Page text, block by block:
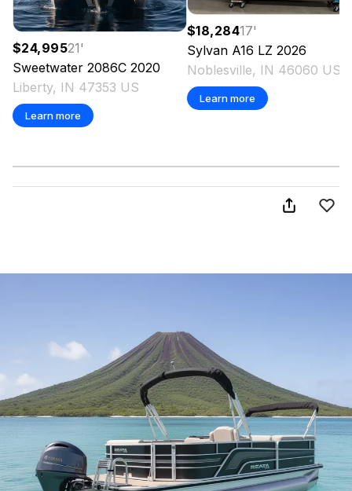
$24,99521'
Sweetwater 2086C 2020
Liberty, IN 47353 US
Learn more
$18,28417'
Sylvan A16 LZ 2026
Noblesville, IN 46060 US
Learn more